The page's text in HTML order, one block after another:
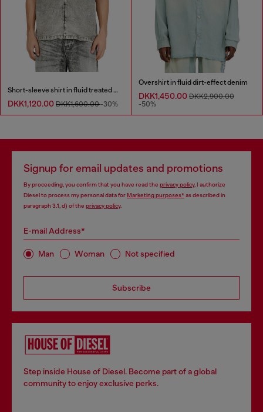
Short-sleeve shirt in fluid treated denim
DKK1,120.00 DKK1,600.00-30%
Overshirt in fluid dirt-effect denim
DKK1,450.00 DKK2,900.00
-50%
Signup for email updates and promotions
By proceeding, you confirm that you have read the privacy policy, I authorize
Diesel to process my personal data forMarketing purposes*as described in
paragraph 3.1, d) of the privacy policy.
E-mail Address*
Man Woman Not specified
Subscribe
Step inside House of Diesel. Become part of a global
community to enjoy exclusive perks.